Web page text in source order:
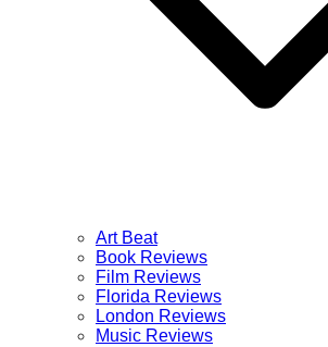
Art Beat
Book Reviews
Film Reviews
Florida Reviews
London Reviews
Music Reviews